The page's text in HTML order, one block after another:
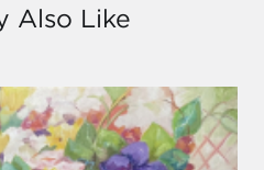
Also Like